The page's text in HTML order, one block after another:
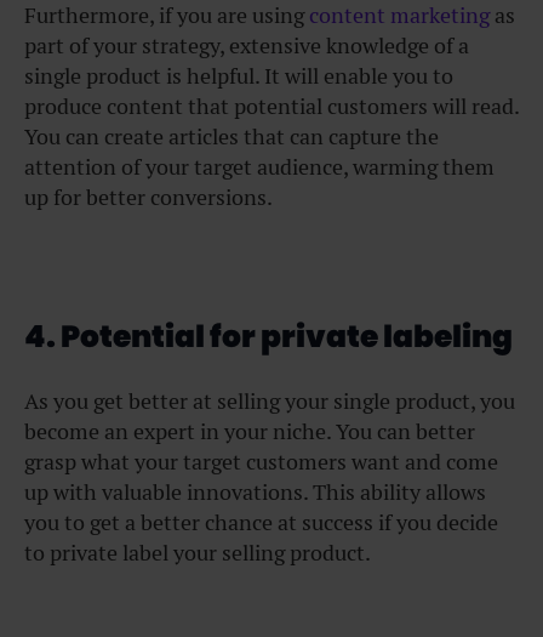
Furthermore, if you are usingcontent marketingas
part of your strategy, extensive knowledge of a
single product is helpful. It will enable you to
produce content that potential customers will read.
You can create articles that can capture the
attention of your target audience, warming them
up for better conversions.
4. Potential for private labeling
As you get better at selling your single product, you
become an expert in your niche. You can better
grasp what your target customers want and come
up with valuable innovations. This ability allows
you to get a better chance at success if you decide
to private label your selling product.